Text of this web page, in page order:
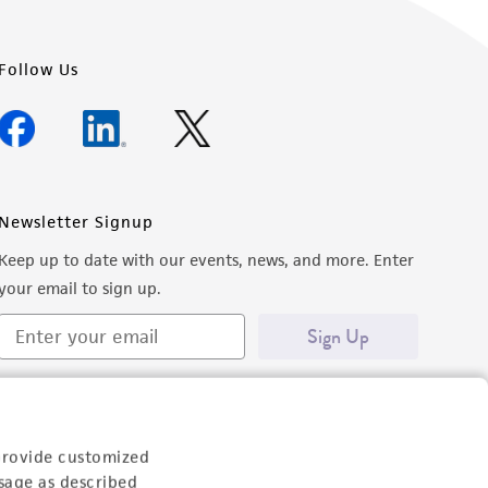
customized
as described
Follow Us
Newsletter Signup
Keep up to date with our events, news, and more. Enter
email to sign up.
Sign Up